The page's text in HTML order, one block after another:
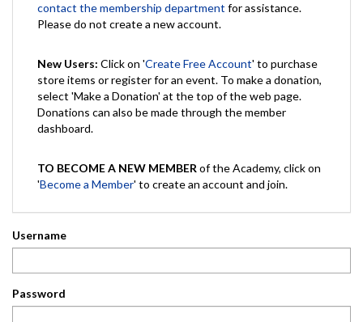
contact the membership department for assistance.
Please do not create a new account.
New Users: Click on 'Create Free Account' to purchase
store items or register for an event. To make a donation,
select 'Make a Donation' at the top of the web page.
Donations can also be made through the member
dashboard.
TO BECOME A NEW MEMBER of the Academy, click on
'Become a Member' to create an account and join.
Username
Password